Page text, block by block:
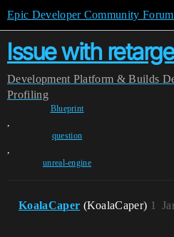
Epic Developer Community
Issue with
Development Platform & Builds
Profiling
Blueprint
,
question
,
unreal-engine
KoalaCaper (KoalaCaper) 1